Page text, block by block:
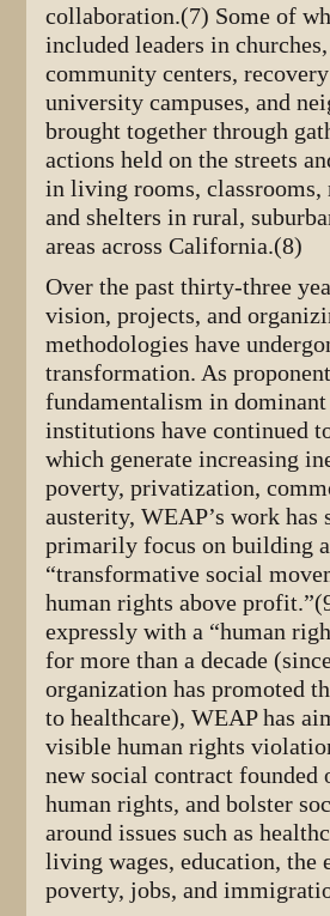
collaboration.(7) Some of
included leaders in
community centers, recovery
university campuses, and
brought together through
actions held on the streets
in living rooms, classrooms,
and shelters in rural,
areas across California.(8)
Over the past thirty-three
vision, projects, and
methodologies have
transformation. As
fundamentalism in dominant
institutions have continued
which generate increasing
poverty, privatization,
austerity, WEAP’s work has
primarily focus on building a
“transformative social
human rights above
expressly with a “human
for more than a decade
organization has promoted
to healthcare), WEAP has
visible human rights
new social contract founded
human rights, and bolster
around issues such as
living wages, education, the
poverty, jobs, and